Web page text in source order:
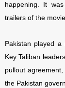
happening. It
trailers of the
Pakistan played
Key Taliban
pullout
the Pakistan